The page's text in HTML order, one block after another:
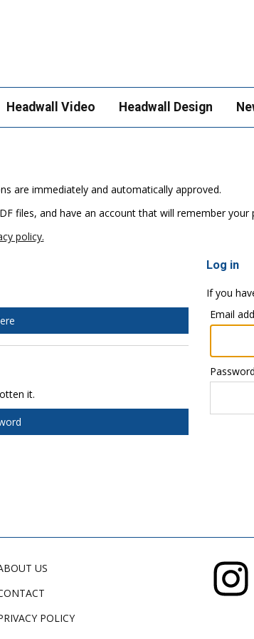
Headwall Video Headwall Design
are immediately and automatically approved.
files, and have an account that will remember your
policy.
Log in
If you
Email
Password
it.
US
POLICY